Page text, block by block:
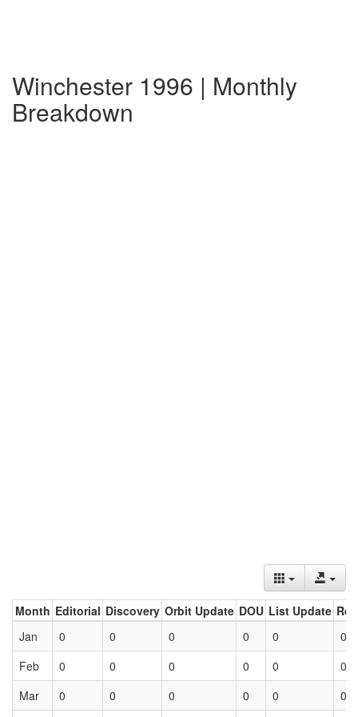
Winchester 1996 | Monthly
Breakdown
Month Editorial Discovery Orbit Update DOU List Update
Jan
0 0 0 0 0
0
Feb
0 0 0 0 0
0
Mar
0 0 0 0 0 0